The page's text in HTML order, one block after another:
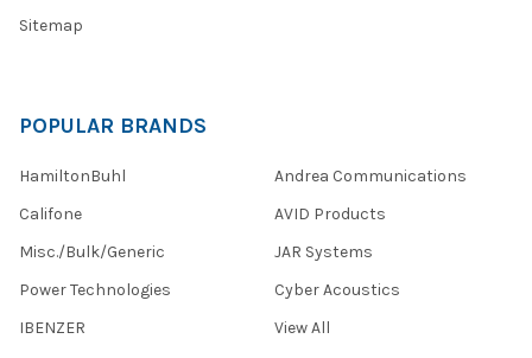
Sitemap
POPULAR BRANDS
HamiltonBuhl
Califone
Misc./Bulk/Generic
Power Technologies
IBENZER
Andrea Communications
AVID Products
JAR Systems
Cyber Acoustics
View All